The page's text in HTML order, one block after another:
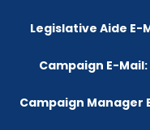
Legislative Aide E-
Campaign E-Mail:
Campaign Manager